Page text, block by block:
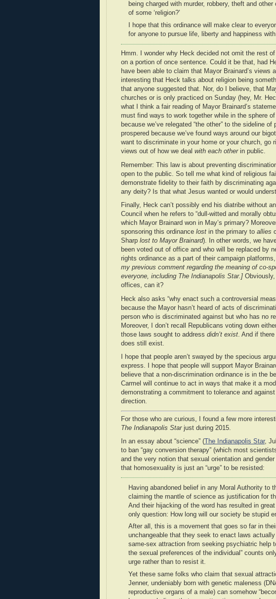
being charged with murder, robbery, theft and
of some ‘religion?’
I hope that this ordinance will make clear to
for anyone to pursue life, liberty and happiness
Hmm. I wonder why Heck decided not omit the rest
on a portion of once sentence. Could it be that, had
have been able to claim that Mayor Brainard’s views
interesting that Heck talks about religion being
that anyone suggested that. Nor, do I believe, that
churches or is only practiced on Sunday (hey, Mr.
what I think a fair reading of Mayor Brainard’s
must find ways to work together while in the sphere
because we’ve relegated “the other” to the sideline
prospered because we’ve found ways around our
want to discriminate in your home or your church, go
views out of how we deal with each otherin public.
Remember: This law is about preventing
open to the public. So tell me what kind of religious
demonstrate fidelity to their faith by discriminating
any deity? Is that what Jesus wanted or would
Finally, Heck can’t possibly end his diatribe without
Council when he refers to “dull-witted and morally
which Mayor Brainard won in May’s primary?
sponsoring this ordinance lost in the primary to allies
Sharp lost to Mayor Brainard). In other words, we
been voted out of office and who will be replaced by
rights ordinance as a part of their campaign
my previous comment regarding the meaning of co-
everyone, including The Indianapolis Star.]
offices, can it?
Heck also asks “why enact such a controversial
because the Mayor hasn’t heard of acts of
person who is discriminated against but who has no
Moreover, I don’t recall Republicans voting down
those laws sought to address didn’t exist . And if
does still exist.
I hope that people aren’t swayed by the specious
express. I hope that people will support Mayor
believe that a non-discrimination ordinance is in the
Carmel will continue to act in ways that make it a
demonstrating a commitment to tolerance and
direction.
For those who are curious, I found a few more
The Indianapolis Starjust during 2015.
In an essay about “science” ( The Indianapolis Star,
to ban “gay conversion therapy” (which most
and the very notion that sexual orientation and
that homosexuality is just an “urge” to be resisted:
Having abandoned belief in any Moral Authority to
claiming the mantle of science as justification for
And their hijacking of the word has resulted in
only question: How long will our society be stupid
After all, this is a movement that goes so far in
unchangeable that they seek to enact laws
same-sex attraction from seeking psychiatric help
the sexual preferences of the individual” counts
urge rather than to resist it.
Yet these same folks who claim that sexual
Jenner, undeniably born with genetic maleness
reproductive organs of a male) can somehow